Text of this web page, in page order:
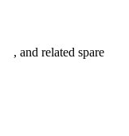
, and related spare